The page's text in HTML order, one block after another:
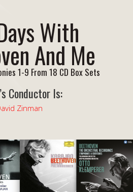
With
And Me
1-9 From 18 CD Box Sets
Conductor Is:
Zinman